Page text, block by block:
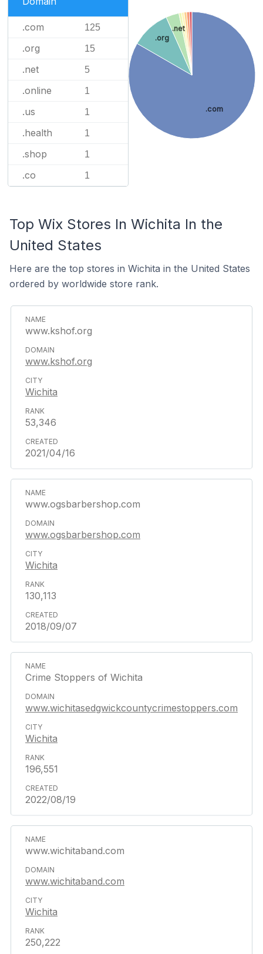
.com 125
.org 15
.net 5
.online 1
.us 1
.health 1
.shop 1
.co 1
.com
.org
.net
Top Wix Stores In Wichita In the
United States
Here are the top stores in Wichita in the United States
ordered by worldwide store rank.
www.kshof.org
www.kshof.org
Wichita
53,346
2021/04/16
www.ogsbarbershop.com
www.ogsbarbershop.com
Wichita
130,113
2018/09/07
Crime Stoppers of Wichita
www.wichitasedgwickcountycrimestoppers.com
Wichita
196,551
2022/08/19
www.wichitaband.com
www.wichitaband.com
Wichita
250,222